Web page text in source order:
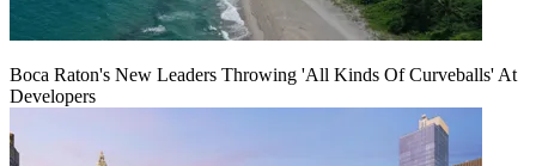
Boca Raton's New Leaders Throwing 'All Kinds Of Curveballs' At
Developers